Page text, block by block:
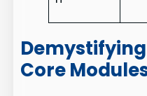
Demystifying
Core